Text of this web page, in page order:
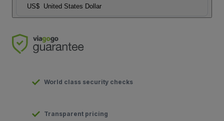
US$ United States Dollar
World class security checks
Transparent pricing